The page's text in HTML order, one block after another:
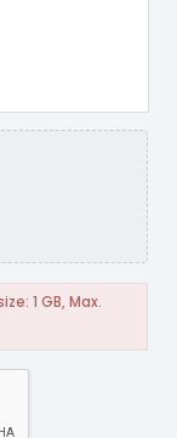
1 GB, Max.